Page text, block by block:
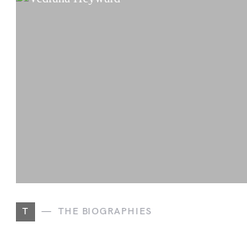
T THE BIOGRAPHIES